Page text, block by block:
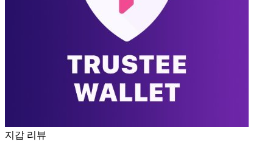
지갑 리뷰